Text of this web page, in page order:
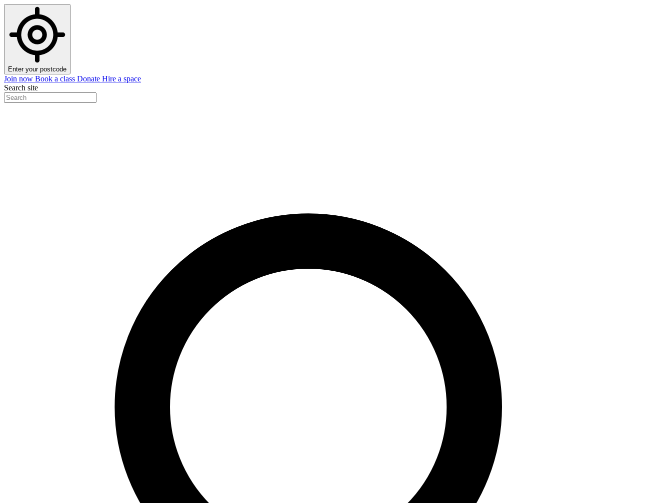
Enter your postcode
Join now Book a class Donate Hire a space
Search site